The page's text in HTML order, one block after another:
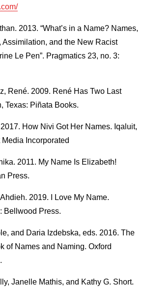
2013. “What’s in a Name? Names,
Assimilation, and the New Racist
Le Pen”. Pragmatics 23, no. 3:
René. 2009. René Has Two Last
Texas: Piñata Books.
How Nivi Got Her Names. Iqaluit,
Incorporated
2011. My Name Is Elizabeth!
Press.
2019. I Love My Name.
Bellwood Press.
and Daria Izdebska, eds. 2016. The
of Names and Naming. Oxford
Janelle Mathis, and Kathy G. Short.